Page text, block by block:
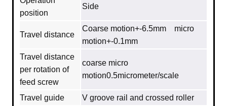
position
Side
Travel distance
Coarse motion+-6.5mm micro
motion+-0.1mm
Travel distance
per rotation of
feed screw
coarse micro
motion0.5micrometer/scale
Travel guide
V groove rail and crossed roller